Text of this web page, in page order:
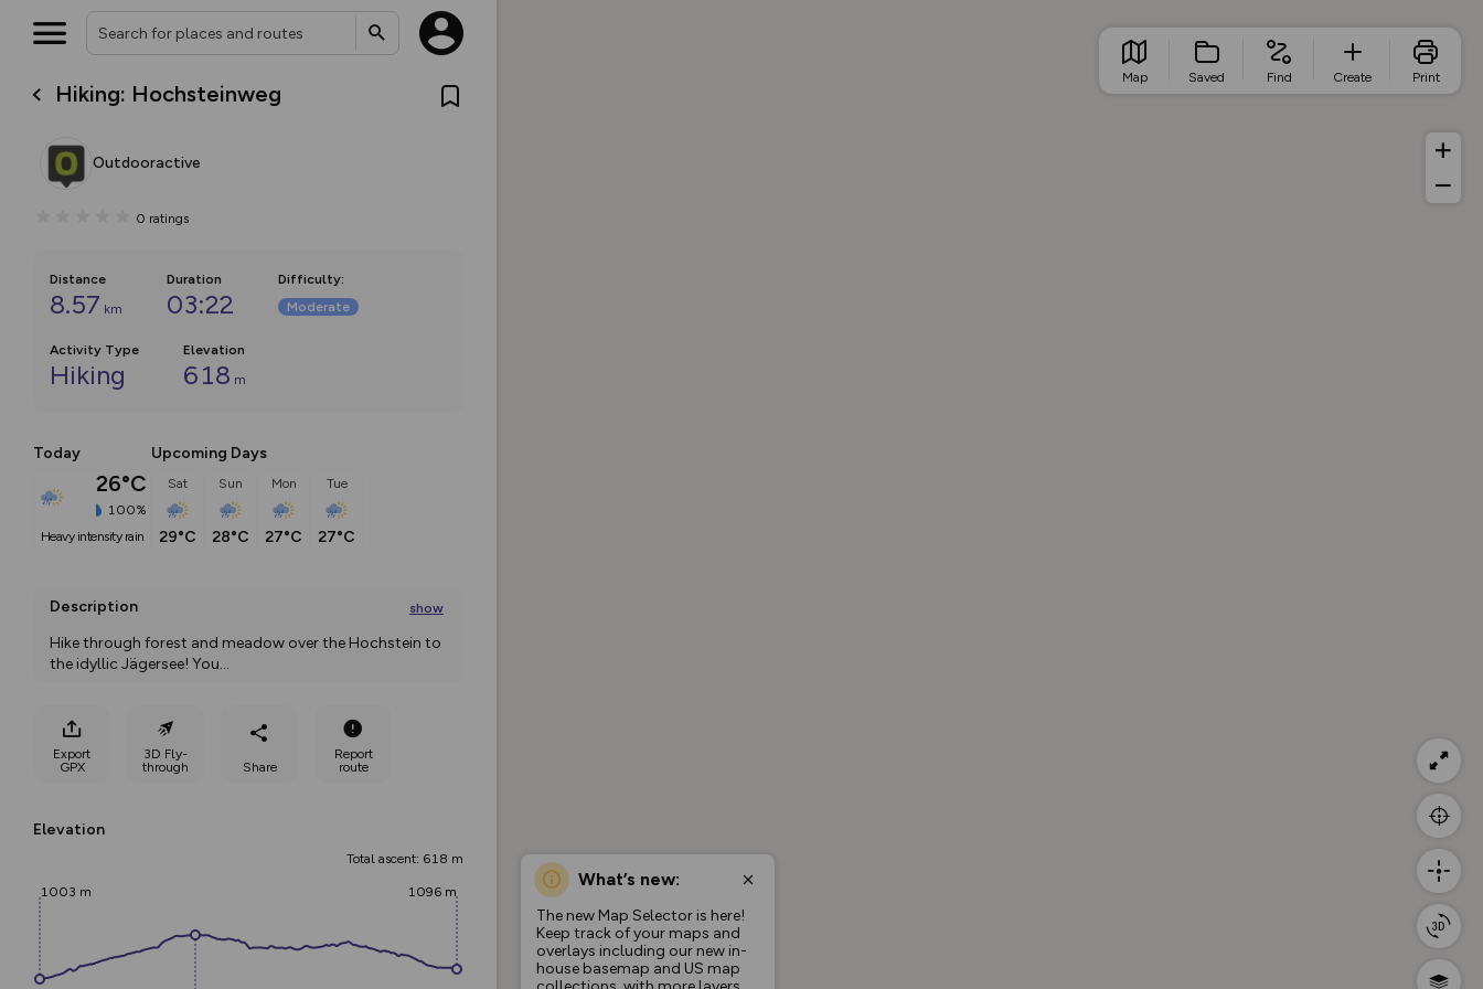
Hiking: Hochsteinweg
Outdooractive
0 ratings
Distance
8.57 km
Duration
03:22
Difficulty:
Moderate
Activity Type
Hiking
Elevation
618 m
Today
26°C
100%
heavy intensity rain
Upcoming Days
Sat
29°C
Sun
28°C
Mon
27°C
Tue
27°C
Description show
Hike through forest and meadow over the Hochstein to
the idyllic Jägersee! You...
Export
GPX
3D Fly-
through
Share
Report
route
Elevation
Total ascent: 618 m
1003 m 1096 m
What’s new:
The new Map Selector is here!
Keep track of your maps and
overlays including our new in-
house basemap and US map
Map Saved Find Create Print